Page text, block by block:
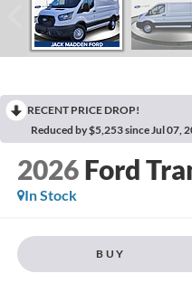
RECENT PRICE DROP!
Reduced by $5,253 since Jul 07,
2026 Ford
In Stock
BUY